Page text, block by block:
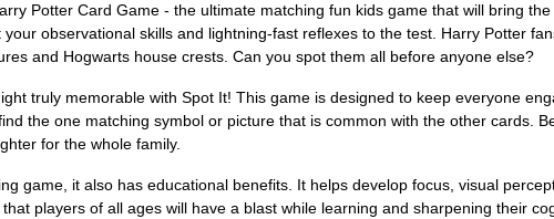
Potter Card Game - the ultimate matching fun kids game that will bring
observational skills and lightning-fast reflexes to the test. Harry Potter
and Hogwarts house crests. Can you spot them all before anyone else?
truly memorable with Spot It! This game is designed to keep everyone
the one matching symbol or picture that is common with the other cards.
for the whole family.
game, it also has educational benefits. It helps develop focus, visual
players of all ages will have a blast while learning and sharpening their